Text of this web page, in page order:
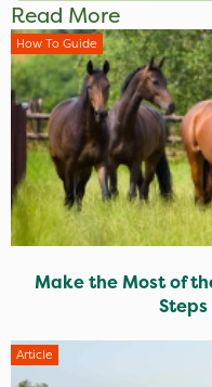
Read More
How To Guide
Make the Most of
Steps
Article